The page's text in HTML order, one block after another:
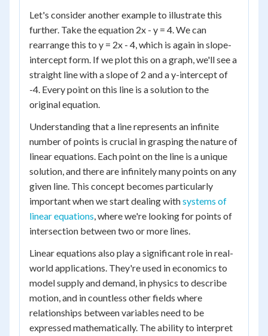
Let's consider another example to illustrate this
further. Take the equation 2x - y = 4. We can
rearrange this to y = 2x - 4, which is again in slope-
intercept form. If we plot this on a graph, we'll see a
straight line with a slope of 2 and a y-intercept of
-4. Every point on this line is a solution to the
original equation.
Understanding that a line represents an infinite
number of points is crucial in grasping the nature of
linear equations. Each point on the line is a unique
solution, and there are infinitely many points on any
given line. This concept becomes particularly
important when we start dealing withsystems of
linear equations, where we're looking for points of
intersection between two or more lines.
Linear equations also play a significant role in real-
world applications. They're used in economics to
model supply and demand, in physics to describe
motion, and in countless other fields where
relationships between variables need to be
expressed mathematically. The ability to interpret